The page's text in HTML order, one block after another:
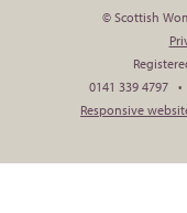
© Scottish
0141 339 4797 •
Responsive